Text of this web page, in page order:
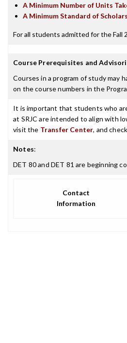
A Minimum Number of Units
A Minimum Standard of
For all students admitted for the Fall
Course Prerequisites and
Courses in a program of study may
on the course numbers in the
It is important that students who
at SRJC are intended to align with
visit the Transfer Center, and check
Notes:
DET 80 and DET 81 are beginning
Contact
Information